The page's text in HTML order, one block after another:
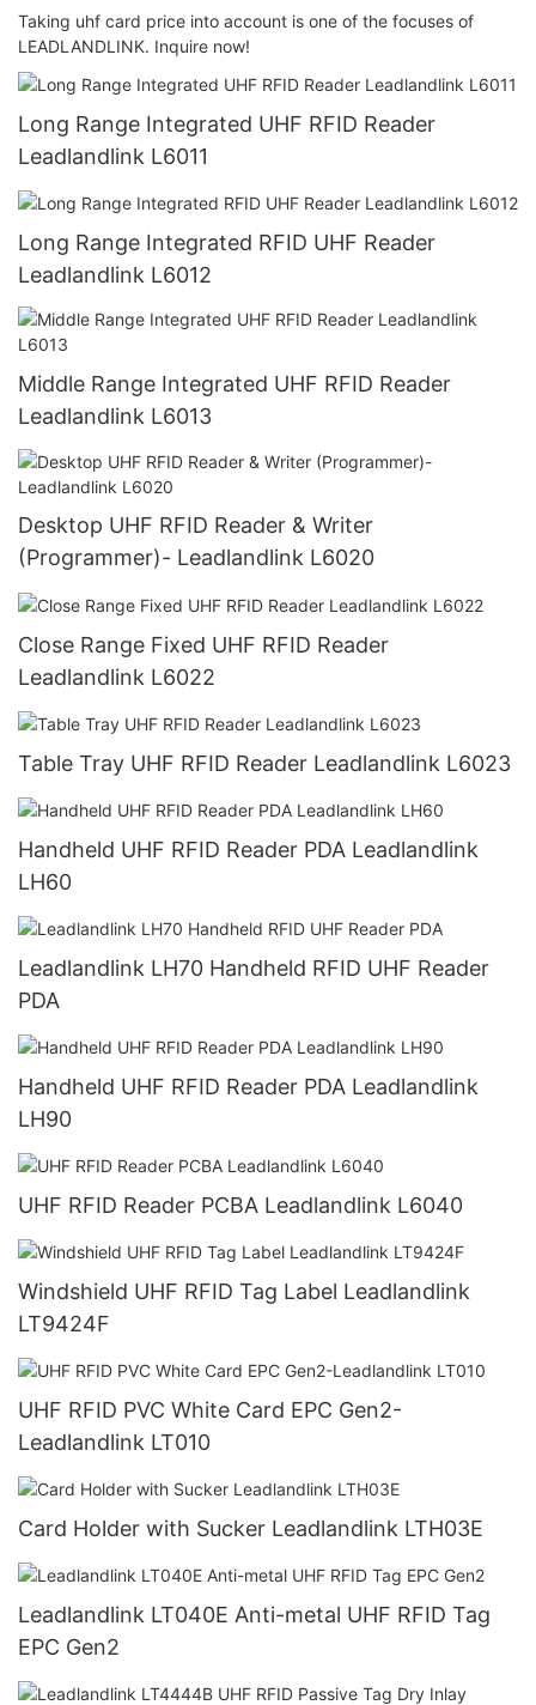
Taking uhf card price into account is one of the focuses of
LEADLANDLINK. Inquire now!
Long Range Integrated UHF RFID Reader
Leadlandlink L6011
Long Range Integrated RFID UHF Reader
Leadlandlink L6012
Middle Range Integrated UHF RFID Reader
Leadlandlink L6013
Desktop UHF RFID Reader & Writer
(Programmer)- Leadlandlink L6020
Close Range Fixed UHF RFID Reader
Leadlandlink L6022
Table Tray UHF RFID Reader Leadlandlink L6023
Handheld UHF RFID Reader PDA Leadlandlink
LH60
Leadlandlink LH70 Handheld RFID UHF Reader
PDA
Handheld UHF RFID Reader PDA Leadlandlink
LH90
UHF RFID Reader PCBA Leadlandlink L6040
Windshield UHF RFID Tag Label Leadlandlink
LT9424F
UHF RFID PVC White Card EPC Gen2-
Leadlandlink LT010
Card Holder with Sucker Leadlandlink LTH03E
Leadlandlink LT040E Anti-metal UHF RFID Tag
EPC Gen2